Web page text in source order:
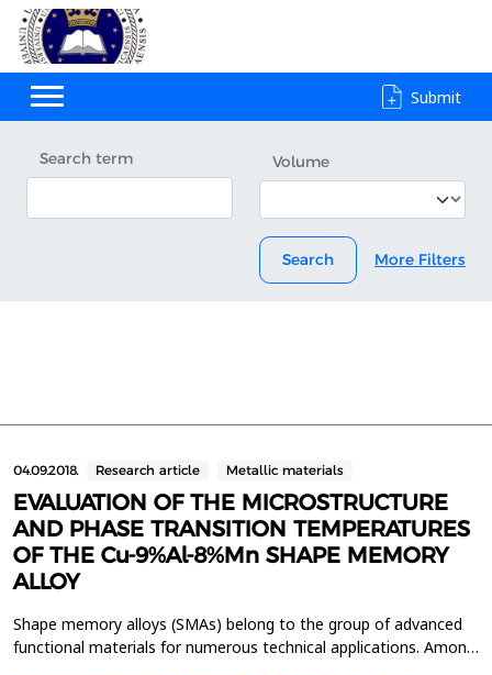
Submit
Search term Volume
Search More Filters
04.09.2018. Research article Metallic materials
EVALUATION OF THE MICROSTRUCTURE
AND PHASE TRANSITION TEMPERATURES
OF THE Cu-9%Al-8%Mn SHAPE MEMORY
ALLOY
Shape memory alloys (SMAs) belong to the group of advanced
functional materials for numerous technical applications. Among